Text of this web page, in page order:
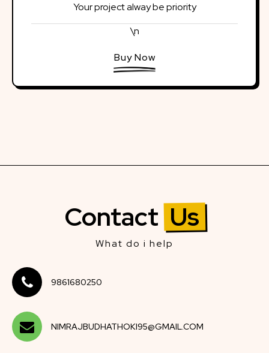
Your project alway be priority
\n
Buy Now
Contact Us
What do i help
9861680250
NIMRAJBUDHATHOKI95@GMAIL.COM